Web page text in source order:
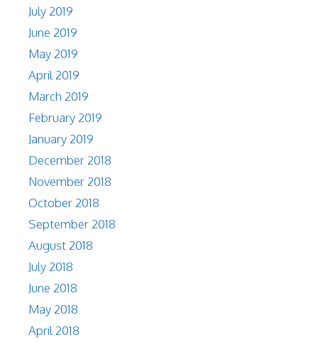
July 2019
June 2019
May 2019
April 2019
March 2019
February 2019
January 2019
December 2018
November 2018
October 2018
September 2018
August 2018
July 2018
June 2018
May 2018
April 2018